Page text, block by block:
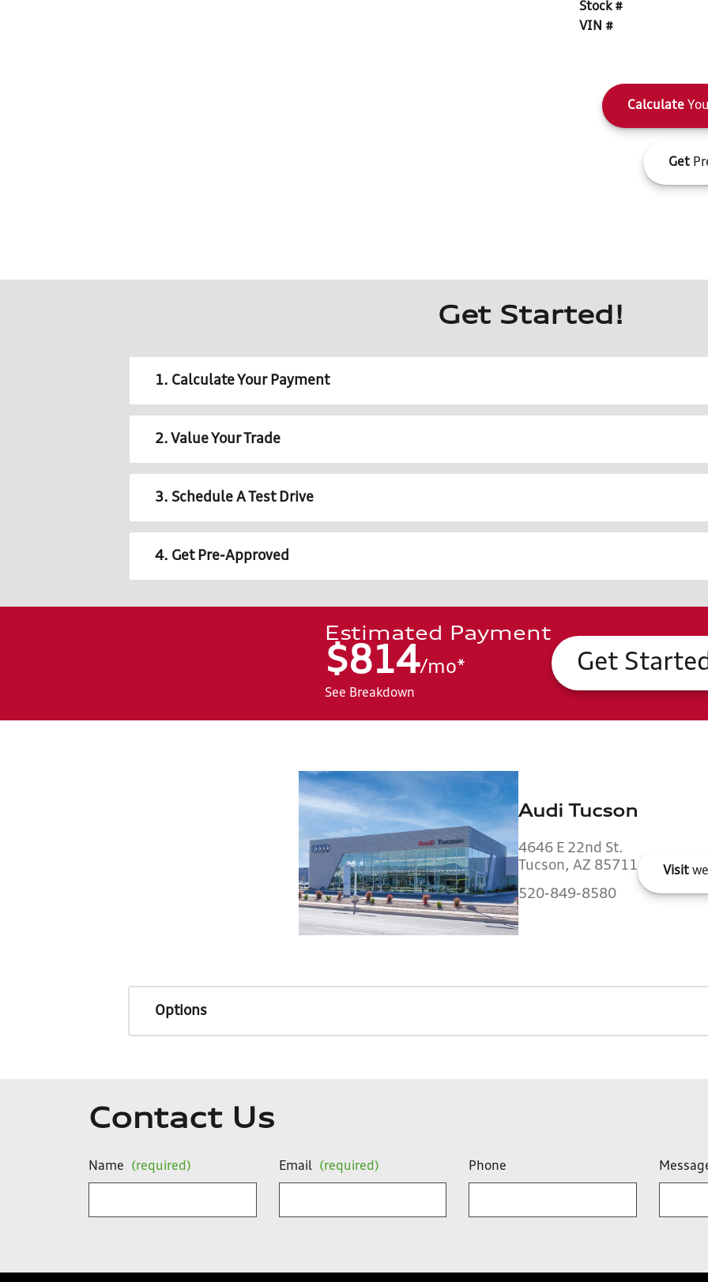
Stock #
VIN #
Calculate
Get
Get Started!
1. Calculate Your Payment
2. Value Your Trade
3. Schedule A Test Drive
4. Get Pre-Approved
Estimated Payment
$814/mo*
See Breakdown
Get
Audi Tucson
4646 E 22nd St.
Tucson, AZ 85711
520-849-8580
Visit
Options
Contact Us
Name (required) Email (required) Phone